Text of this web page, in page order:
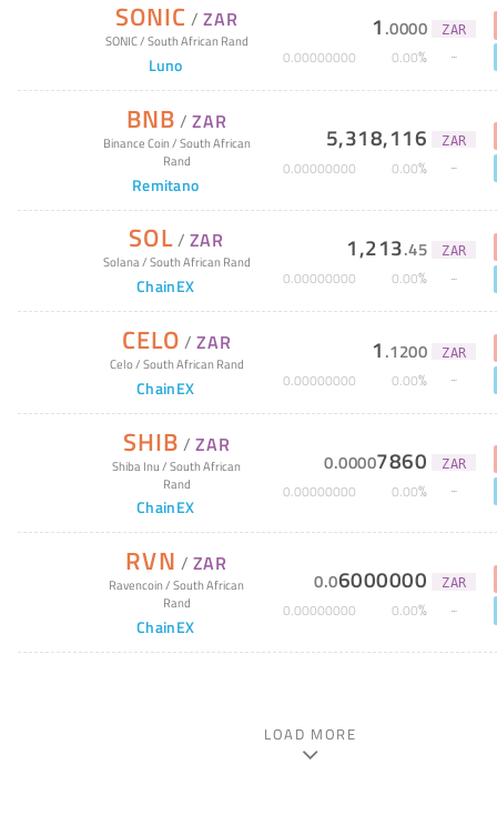
SONIC /ZAR
SONIC/South African Rand
Luno
1 .0000 ZAR
0.00000000 0.00%
BNB /ZAR
Binance Coin/South African
Rand
Remitano
5,318,116 ZAR
0.00000000 0.00%
SOL/ ZAR
Solana/South African Rand
ChainEX
1,213.45 ZAR
0.00000000 0.00%
CELO /ZAR
Celo/South African Rand
ChainEX
1 .1200 ZAR
0.00000000 0.00%
SHIB /ZAR
Shiba Inu/South African
Rand
ChainEX
0.00007860 ZAR
0.00000000 0.00%
RVN / ZAR
Ravencoin/South African
Rand
ChainEX
0.06000000 ZAR
0.00000000 0.00%
LOAD MORE